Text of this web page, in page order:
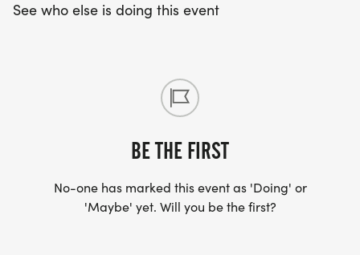
See who else is doing this event
BE THE FIRST
No-one has marked this event as 'Doing' or
'Maybe' yet. Will you be the first?